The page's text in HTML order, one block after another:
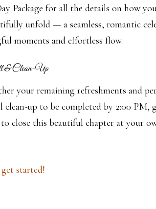
Package for all the details on how
unfold — a seamless, romantic
moments and effortless flow.
& Clean-Up
your remaining refreshments and
clean-up to be completed by 2:00 PM,
close this beautiful chapter at your
started!